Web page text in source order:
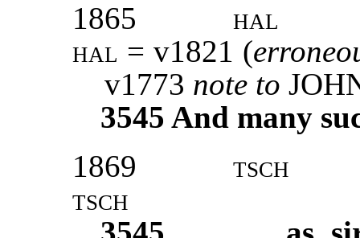
1865
hal
hal = v1821 (
v1773 note to
3545 And many
1869
tsch
tsch